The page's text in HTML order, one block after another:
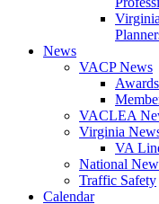
News
VACP News
Awards
VACLEA
Virginia
VA
National
Traffic Safety
Calendar